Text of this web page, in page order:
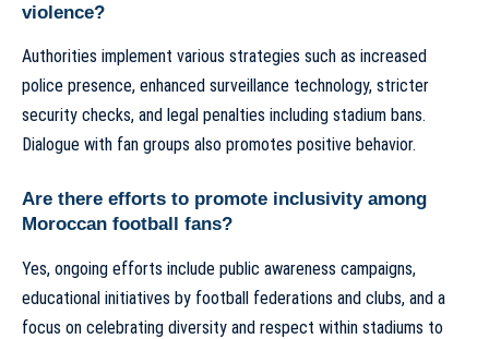
violence?
Authorities implement various strategies such as increased
police presence, enhanced surveillance technology, stricter
security checks, and legal penalties including stadium bans.
Dialogue with fan groups also promotes positive behavior.
Are there efforts to promote inclusivity among
Moroccan football fans?
Yes, ongoing efforts include public awareness campaigns,
educational initiatives by football federations and clubs, and a
focus on celebrating diversity and respect within stadiums to